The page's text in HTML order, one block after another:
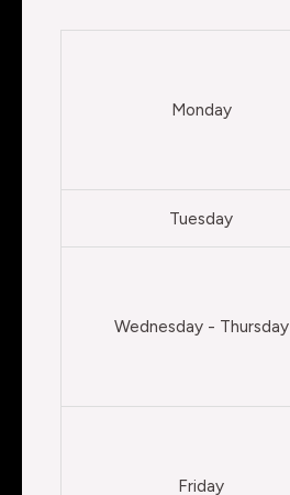
Monday
Tuesday
Wednesday - Thursday
Friday